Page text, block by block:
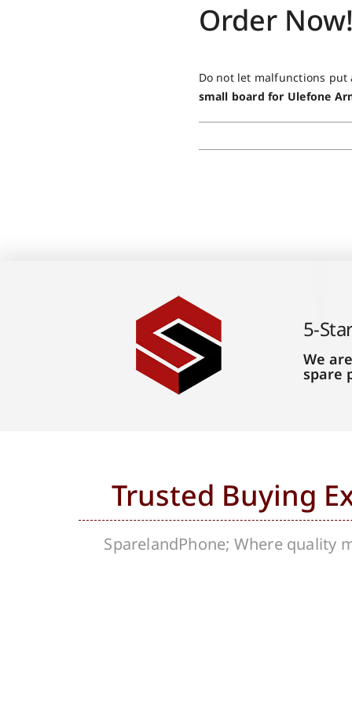
Order
Do not let malfunctions
small board for Ulefone
5-
We
spare
Trusted Buying
SparelandPhone; Where quality